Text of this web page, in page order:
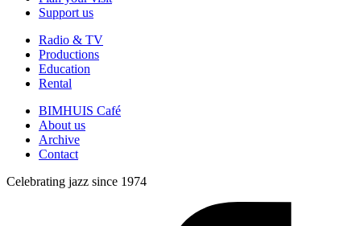
Support us
Radio & TV
Productions
Education
Rental
BIMHUIS Café
About us
Archive
Contact
Celebrating jazz since 1974